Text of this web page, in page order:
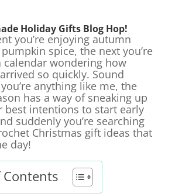
Holiday GiftsBlog Hop!
you’re enjoying autumn
spice, the next you’re
calendar wondering how
so quickly. Sound
anything like me, the
has a way of sneaking up
best intentions to start early
suddenly you’re searching
Christmas gift ideas that
day!
Contents